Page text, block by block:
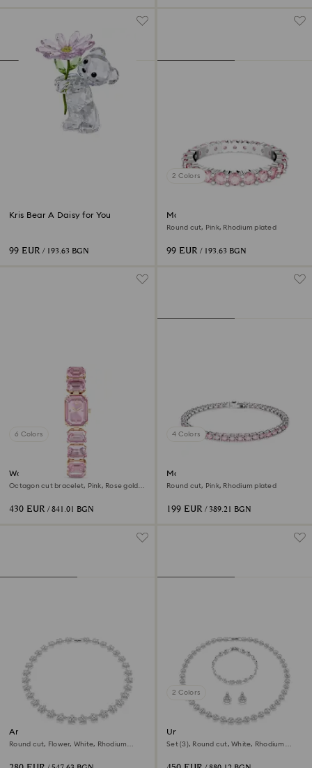
Kris Bear A Daisy for You
99 EUR / 193.63 BGN
2 Colors
Matrix ring
Round cut, Pink, Rhodium plated
99 EUR / 193.63 BGN
6 Colors
Watch
Octagon cut bracelet, Pink, Rose gold-
430 EUR / 841.01 BGN
4 Colors
Matrix Tennis bracelet
Round cut, Pink, Rhodium plated
199 EUR / 389.21 BGN
Ariana Grande x Swarovski
necklace
Round cut, Flower, White, Rhodium
2 Colors
Una Angelic set
Set (3), Round cut, White, Rhodium